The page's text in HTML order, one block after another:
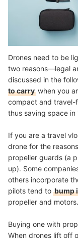
Drones need to be
two reasons—legal
discussed in the
to carry when you
compact and travel-
thus saving space in
If you are a travel
drone for the
propeller guards (a
up). Some
others incorporate
pilots tend to bump
propeller and motors.
Buying one with
When drones lift off